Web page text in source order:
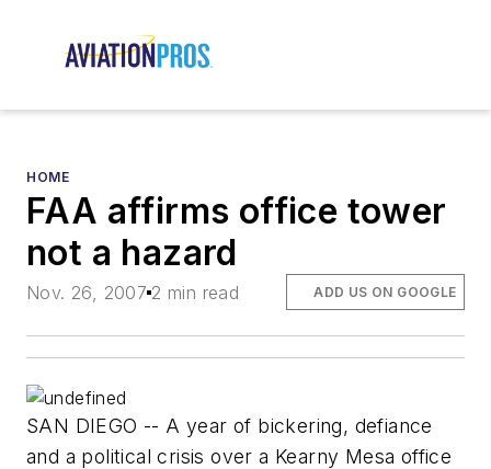
HOME
FAA affirms office tower
not a hazard
Nov. 26, 2007 2 min read ADD US ON GOOGLE
SAN DIEGO -- A year of bickering, defiance
and a political crisis over a Kearny Mesa office